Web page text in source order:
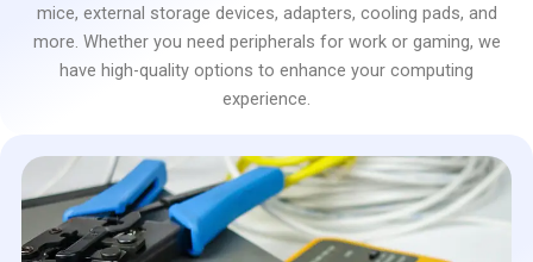
mice, external storage devices, adapters, cooling pads, and
more. Whether you need peripherals for work or gaming, we
have high-quality options to enhance your computing
experience.